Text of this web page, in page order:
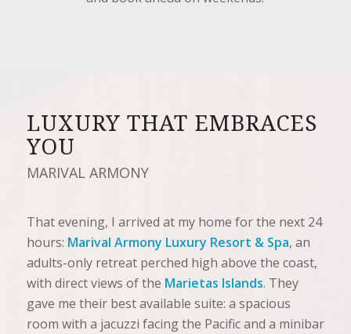
LUXURY THAT EMBRACES
YOU
MARIVAL ARMONY
That evening, I arrived at my home for the next 24
hours: Marival Armony Luxury Resort & Spa, an
adults-only retreat perched high above the coast,
with direct views of the Marietas Islands. They
gave me their best available suite: a spacious
room with a jacuzzi facing the Pacific and a minibar